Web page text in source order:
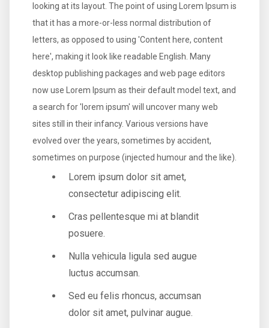
looking at its layout. The point of using Lorem Ipsum is
that it has a more-or-less normal distribution of
letters, as opposed to using 'Content here, content
here', making it look like readable English. Many
desktop publishing packages and web page editors
now use Lorem Ipsum as their default model text, and
a search for 'lorem ipsum' will uncover many web
sites still in their infancy. Various versions have
evolved over the years, sometimes by accident,
sometimes on purpose (injected humour and the like).
Lorem ipsum dolor sit amet,
consectetur adipiscing elit.
Cras pellentesque mi at blandit
posuere.
Nulla vehicula ligula sed augue
luctus accumsan.
Sed eu felis rhoncus, accumsan
dolor sit amet, pulvinar augue.